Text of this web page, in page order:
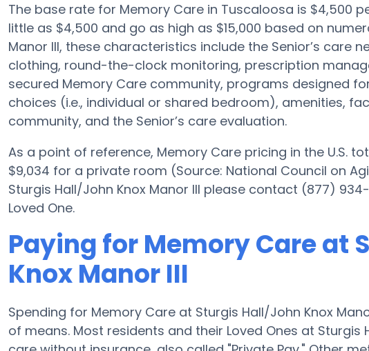
The base rate for Memory Care in Tuscaloosa is $4,500
little as $4,500 and go as high as $15,000 based on
Manor III, these characteristics include the Senior’s care
clothing, round-the-clock monitoring, prescription
secured Memory Care community, programs designed
choices (i.e., individual or shared bedroom), amenities,
community, and the Senior’s care evaluation.
As a point of reference, Memory Care pricing in the U.S.
$9,034 for a private room (Source: National Council on
Sturgis Hall/John Knox Manor III please contact (877)
Loved One.
Paying for Memory Care at
Knox Manor III
Spending for Memory Care at Sturgis Hall/John Knox
of means. Most residents and their Loved Ones at Sturgis